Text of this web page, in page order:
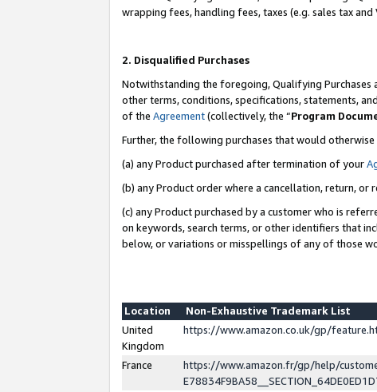
wrapping fees, handling fees, taxes (e.g. sales tax
2. Disqualified Purchases
Notwithstanding the foregoing, Qualifying Purchases
other terms, conditions, specifications, statements,
of the Agreement(collectively, the “Program
Further, the following purchases that would
(a) any Product purchased after termination of your
(b) any Product order where a cancellation, return, or
(c) any Product purchased by a customer who is
on keywords, search terms, or other identifiers that
below, or variations or misspellings of any of those
Location
Non-Exhaustive Trademark List
United
Kingdom
https://www.amazon.co.uk/gp/
France
https://www.amazon.fr/gp/help/